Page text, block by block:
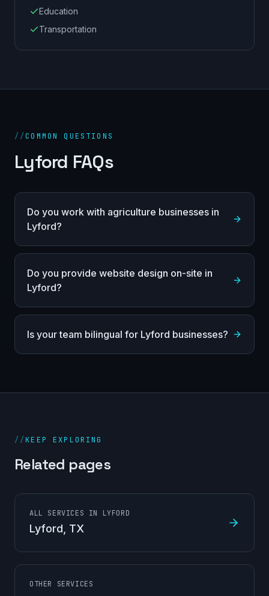
Education
Transportation
//COMMON QUESTIONS
Lyford FAQs
Do you work with agriculture businesses in
Lyford?
Do you provide website design on-site in
Lyford?
Is your team bilingual for Lyford businesses?
//KEEP EXPLORING
Related pages
ALL SERVICES IN LYFORD
Lyford , TX
OTHER SERVICES